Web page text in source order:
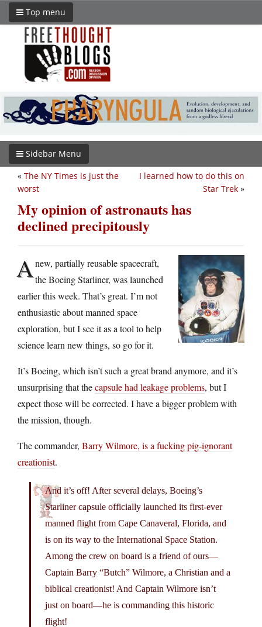
Top menu
Sidebar Menu
I learned how to do this on
Star Trek »
« The NY Times is just the
worst
My opinion of astronauts has
declined precipitously
Anew, partially reusable spacecraft,
the Boeing Starliner, was launched
earlier this week. That’s great. I’m not
enthusiastic about manned space
exploration, but I see it as a tool to help
science learn new things, so go for it.
It’s Boeing, which isn’t such a great brand anymore, and it’s
unsurprising that thecapsule had leakage problems, but I
expect those will be corrected. I have a bigger problem with
the mission, though.
The commander, Barry Wilmore, is a fucking pig-ignorant
creationist.
And it’s off! After several delays, Boeing’s
Starliner capsule officially launched its first-ever
manned flight from Cape Canaveral, Florida, and
is on its way to the International Space Station.
Among the crew on board is a friend of ours—
Captain Barry “Butch” Wilmore, a Christian and a
biblical creationist! And Captain Wilmore isn’t
just on board—he is commanding this historic
flight!